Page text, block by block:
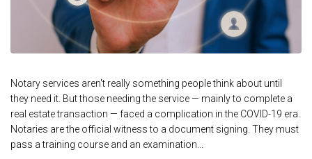
Notary services aren't really something people think about until
they need it. But those needing the service — mainly to complete a
real estate transaction — faced a complication in the COVID-19 era.
Notaries are the official witness to a document signing. They must
pass a training course and an examination...